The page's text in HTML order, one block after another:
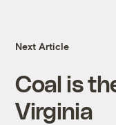
Next Article
Coal is
Virginia